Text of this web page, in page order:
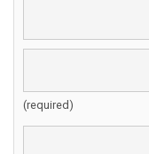
(required)